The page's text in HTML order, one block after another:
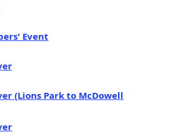
Event
(Lions Park to McDowell